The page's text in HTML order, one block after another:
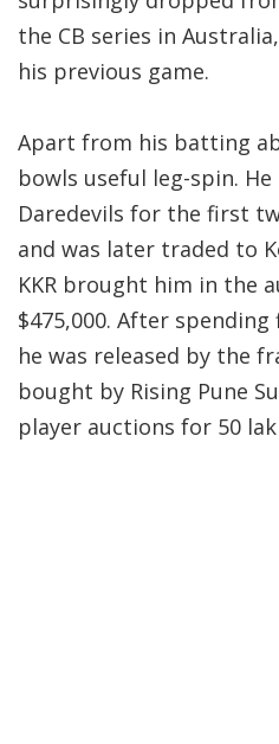
the CB series in
his previous game.
Apart from his batting
bowls useful leg-spin.
Daredevils for the first
and was later traded to
KKR brought him in the
$475,000. After spending
he was released by the
bought by Rising Pune
player auctions for 50